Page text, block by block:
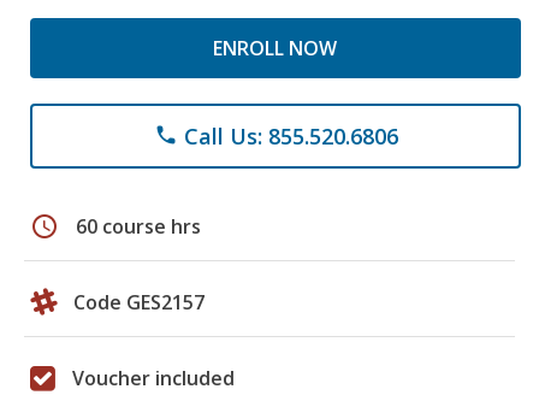
ENROLL NOW
phone Call Us: 855.520.6806
schedule 60 course hrs
Code GES2157
Voucher included